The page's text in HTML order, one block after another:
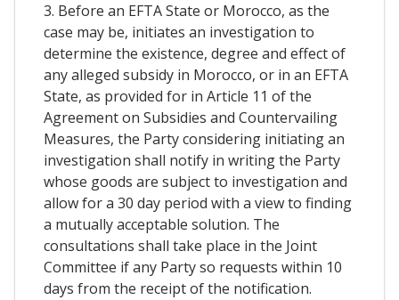
3. Before an EFTA State or Morocco, as the
case may be, initiates an investigation to
determine the existence, degree and effect of
any alleged subsidy in Morocco, or in an EFTA
State, as provided for in Article 11 of the
Agreement on Subsidies and Countervailing
Measures, the Party considering initiating an
investigation shall notify in writing the Party
whose goods are subject to investigation and
allow for a 30 day period with a view to finding
a mutually acceptable solution. The
consultations shall take place in the Joint
Committee if any Party so requests within 10
days from the receipt of the notification.